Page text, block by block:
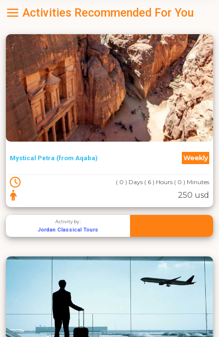
Activities Recommended For You
Mystical Petra (from Aqaba) Weekly
( 0 ) Days ( 6 ) Hours ( 0 ) Minutes
250 usd
Activity by :
Jordan Classical Tours